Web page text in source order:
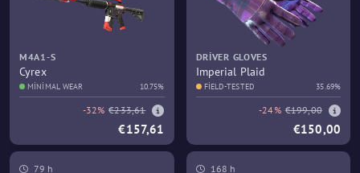
M4A1-S
Cyrex
MINIMAL WEAR 10.75%
-32% €233,61
€157,61
DRIVER GLOVES
Imperial Plaid
FIELD-TESTED 35.69%
-24% €199,00
€150,00
79 h 168 h